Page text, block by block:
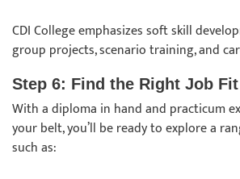
CDI College emphasizes soft skill
group projects, scenario training, and
Step 6: Find the Right Job Fit
With a diploma in hand and practicum
your belt, you’ll be ready to explore a
such as: